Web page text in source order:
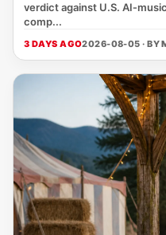
verdict against U.S.
comp...
3 DAYS AGO2026-08-05 · BY